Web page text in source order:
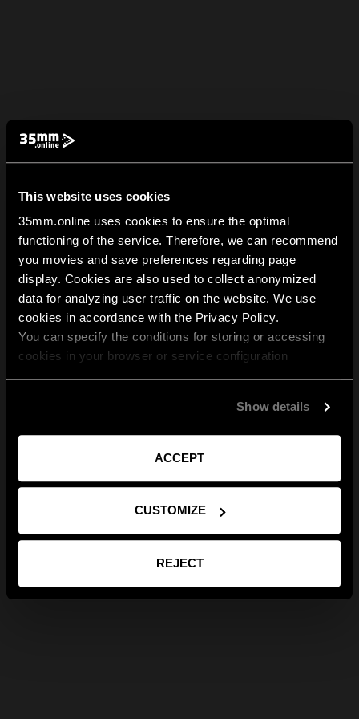
This website uses cookies
35mm.online uses cookies to ensure the optimal
functioning of the service. Therefore, we can recommend
you movies and save preferences regarding page
display. Cookies are also used to collect anonymized
data for analyzing user traffic on the website. We use
cookies in accordance with the Privacy Policy.
You can specify the conditions for storing or accessing
cookies in your browser or service configuration
Show details
ACCEPT
CUSTOMIZE
REJECT